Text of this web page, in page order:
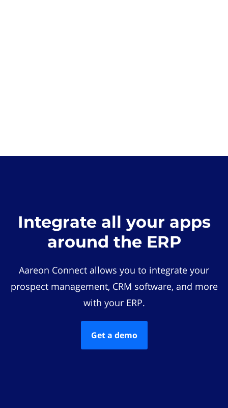
Integrate all your apps
around the ERP
Aareon Connect allows you to integrate your
prospect management, CRM software, and more
with your ERP.
Get a demo